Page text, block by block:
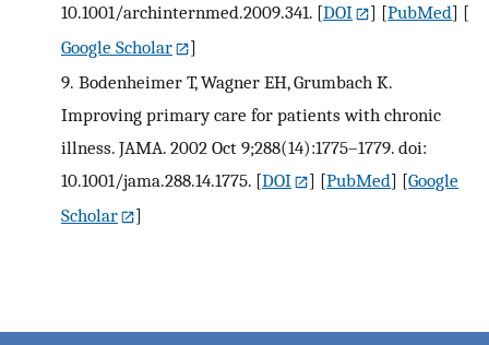
10.1001/archinternmed.2009.341. [DOI ] [PubMed] [
Google Scholar
]
9. Bodenheimer T, Wagner EH, Grumbach K.
Improving primary care for patients with chronic
illness. JAMA. 2002 Oct 9;288(14):1775–1779. doi:
10.1001/jama.288.14.1775. [DOI ] [PubMed] [Google
Scholar
]